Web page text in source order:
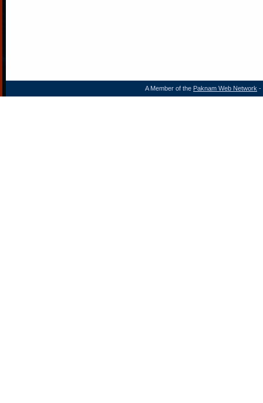
A Member of the Paknam Web Network -